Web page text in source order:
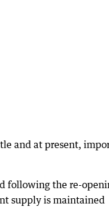
and at present,
following the re-
supply is maintained